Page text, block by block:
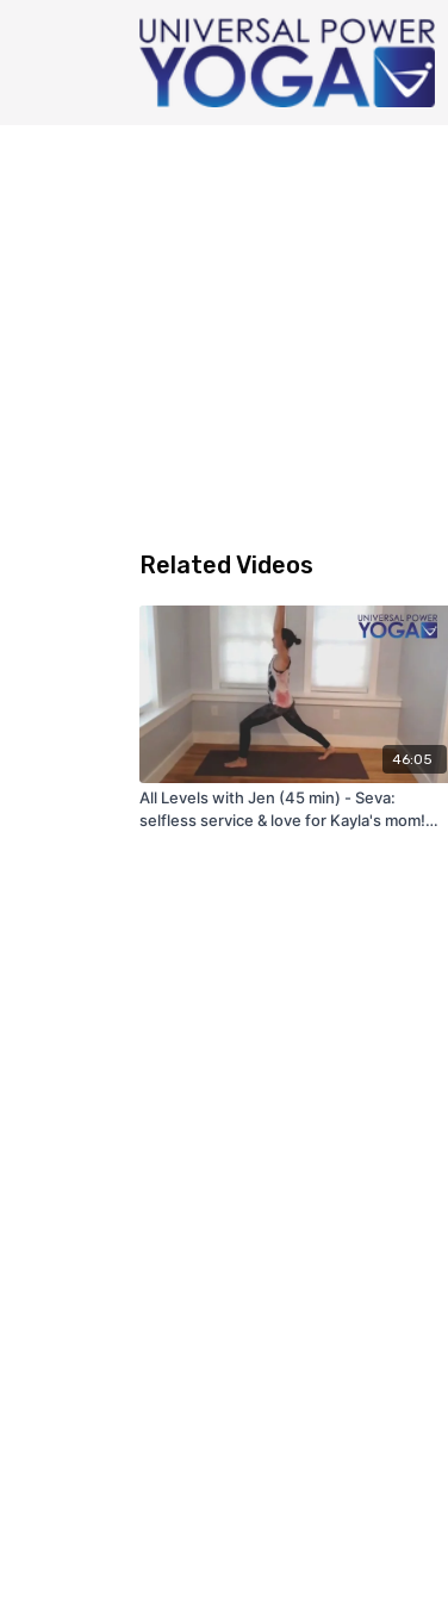
Related Videos
46:05
All Levels with Jen (45 min) - Seva:
selfless service & love for Kayla's mom!